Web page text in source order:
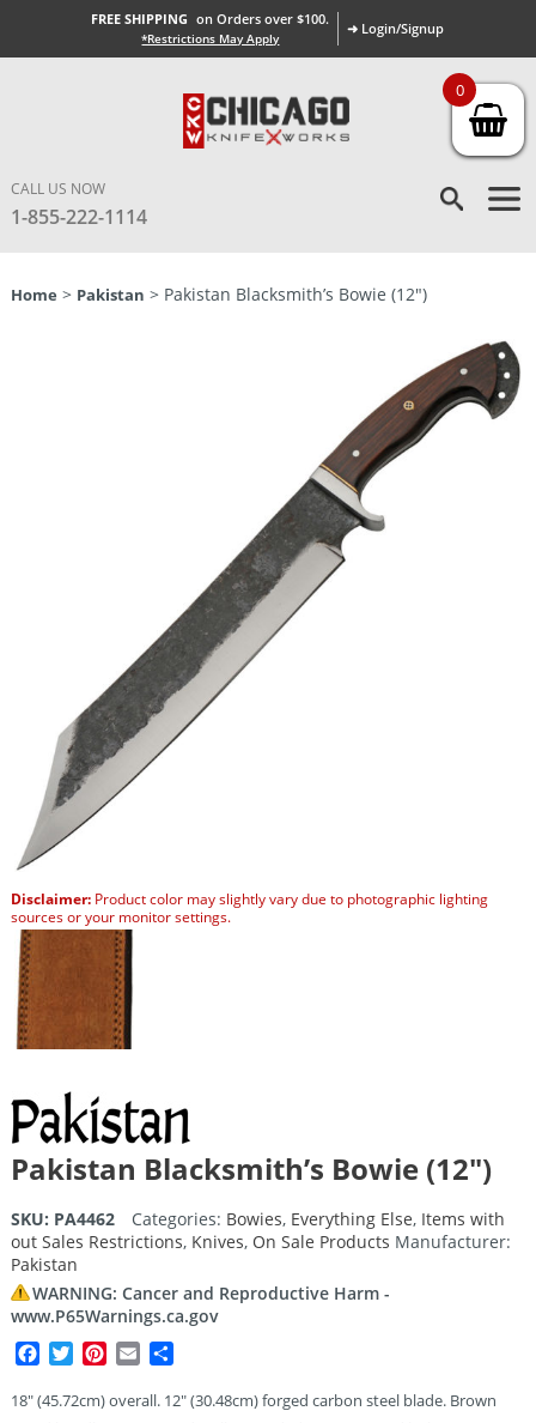
FREE SHIPPING on Orders over $100.
*Restrictions May Apply
➜ Login/Signup
CALL US NOW
1-855-222-1114
Home > Pakistan > Pakistan Blacksmith’s Bowie (12″)
Disclaimer:Product color may slightly vary due to photographic lighting
sources or your monitor settings.
Pakistan Blacksmith’s Bowie (12″)
SKU: PA4462 Categories: Bowies, Everything Else, Items with
out Sales Restrictions, Knives, On Sale Products Manufacturer:
Pakistan
WARNING: Cancer and Reproductive Harm -
www.P65Warnings.ca.gov
Facebook
TwitterPinterest
Email
18″ (45.72cm) overall. 12″ (30.48cm) forged carbon steel blade. Brown
0